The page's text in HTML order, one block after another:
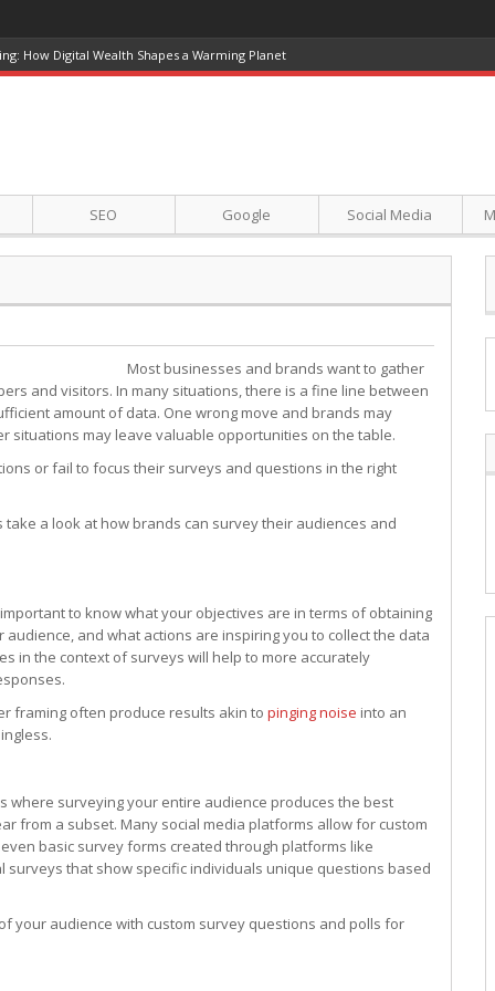
How Digital Wealth Shapes a Warming Planet
SEO Google Social Media
Most businesses and brands want to gather
and visitors. In many situations, there is a fine line between
amount of data. One wrong move and brands may
situations may leave valuable opportunities on the table.
or fail to focus their surveys and questions in the right
take a look at how brands can survey their audiences and
to know what your objectives are in terms of obtaining
and what actions are inspiring you to collect the data
in the context of surveys will help to more accurately
framing often produce results akin to pinging noise into an
where surveying your entire audience produces the best
from a subset. Many social media platforms allow for custom
basic survey forms created through platforms like
that show specific individuals unique questions based
your audience with custom survey questions and polls for